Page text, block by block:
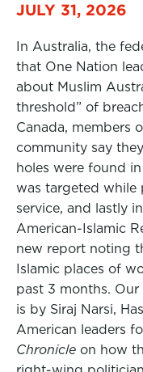
JULY 31, 2026
In Australia, the
that One Nation
about Muslim
threshold” of
Canada, members
community say
holes were found
was targeted while
service, and lastly
American-Islamic
new report noting
Islamic places of
past 3 months.
is by Siraj Narsi,
American leaders
Chronicle on how